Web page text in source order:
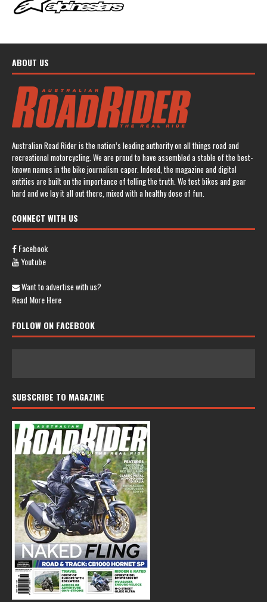
ABOUT US
Australian Road Rider is the nation’s leading authority on all things road and
recreational motorcycling. We are proud to have assembled a stable of the best-
known names in the bike journalism caper. Indeed, the magazine and digital
entities are built on the importance of telling the truth. We test bikes and gear
hard and we lay it all out there, mixed with a healthy dose of fun.
CONNECT WITH US
Facebook
Youtube
Want to advertise with us?
Read More Here
FOLLOW ON FACEBOOK
SUBSCRIBE TO MAGAZINE